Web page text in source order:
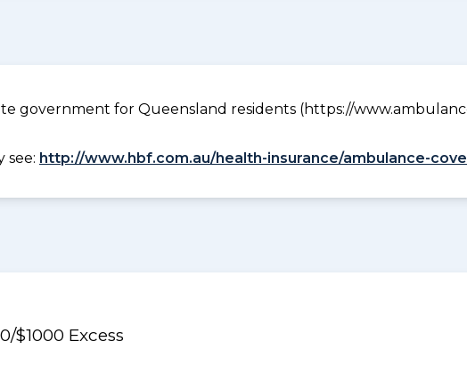
government for Queensland residents (https://
see: http://www.hbf.com.au/health-insurance/ambulance-
$1000 Excess